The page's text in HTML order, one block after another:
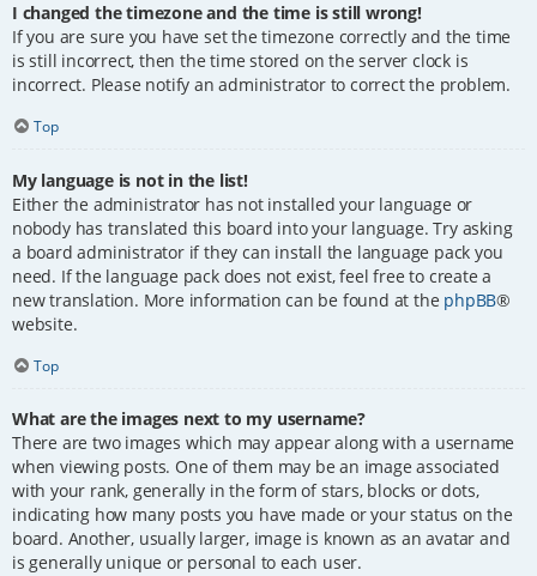
I changed the timezone and the time is still wrong!
If you are sure you have set the timezone correctly and the time
is still incorrect, then the time stored on the server clock is
incorrect. Please notify an administrator to correct the problem.
Top
My language is not in the list!
Either the administrator has not installed your language or
nobody has translated this board into your language. Try asking
a board administrator if they can install the language pack you
need. If the language pack does not exist, feel free to create a
new translation. More information can be found at the phpBB®
website.
Top
What are the images next to my username?
There are two images which may appear along with a username
when viewing posts. One of them may be an image associated
with your rank, generally in the form of stars, blocks or dots,
indicating how many posts you have made or your status on the
board. Another, usually larger, image is known as an avatar and
is generally unique or personal to each user.